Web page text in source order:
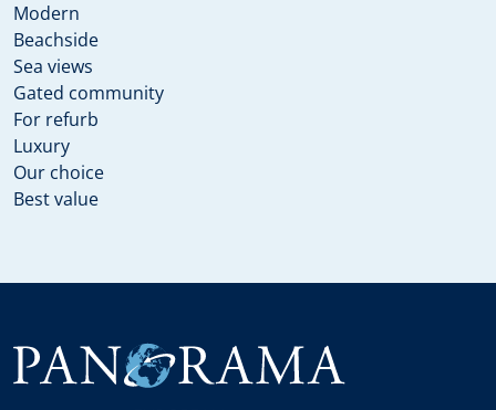
Modern
Beachside
Sea views
Gated community
For refurb
Luxury
Our choice
Best value